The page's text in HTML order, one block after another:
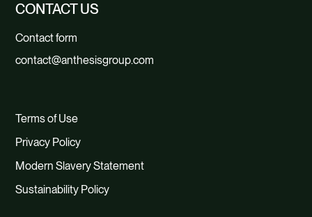
CONTACT US
Contact form
contact@anthesisgroup.com
Terms of Use
Privacy Policy
Modern Slavery Statement
Sustainability Policy